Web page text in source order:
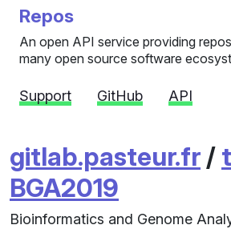
Repos
An open API service providing
many open source software
Support GitHub API
gitlab.pasteur.fr /
BGA2019
Bioinformatics and Genome